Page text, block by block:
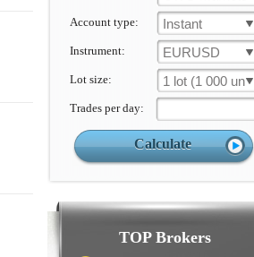
Account type: Instant
Instrument: EURUSD
Lot size: 1 lot (1 000 un.)
Trades per day:
TOP Brokers